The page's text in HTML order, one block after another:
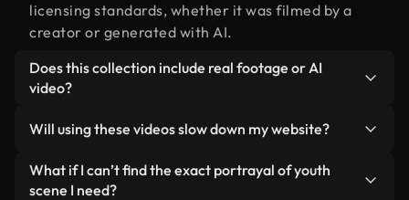
licensing standards, whether it was filmed by a
creator or generated with AI.
Does this collection include real footage or AI
video?
human-shot footage related to portrayal of youth
alongside AI-generated videos. Every video is
clearly labeled so you always know what you’re
Will using these videos slow down my website?
Not if you select our optimized versions. We offer
lightweight, web-ready formats designed for
What if I can’t find the exact portrayal of youth
scene I need?